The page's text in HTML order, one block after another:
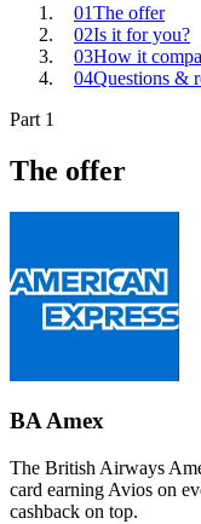
01The offer
02Is it for you?
03How it
04Questions &
Part 1
The offer
BA Amex
The British Airways
card earning Avios on
cashback on top.